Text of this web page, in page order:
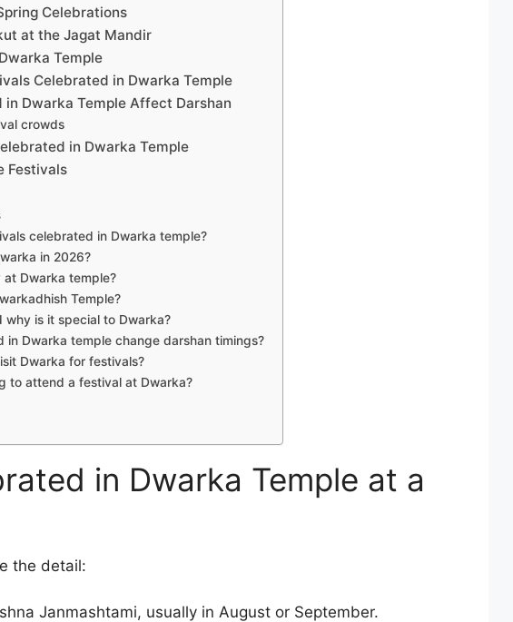
Celebrations
at the Jagat Mandir
Temple
Celebrated in Dwarka Temple
Dwarka Temple Affect Darshan
crowds
in Dwarka Temple
Festivals
celebrated in Dwarka temple?
in 2026?
Dwarka temple?
Temple?
why is it special to Dwarka?
in Dwarka temple change darshan timings?
Dwarka for festivals?
to attend a festival at Dwarka?
in Dwarka Temple at a
the detail:
Janmashtami, usually in August or September.